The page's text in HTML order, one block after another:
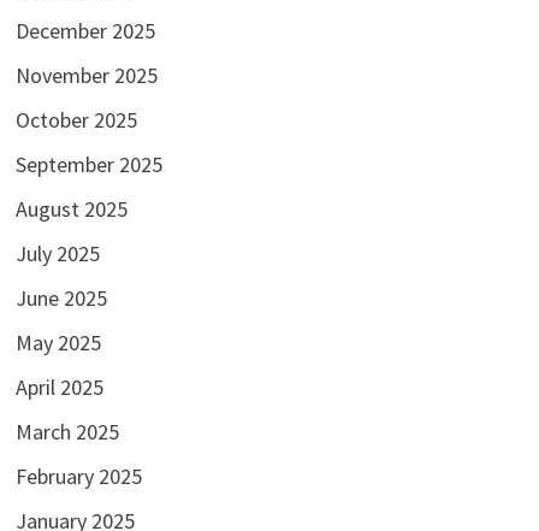
December 2025
November 2025
October 2025
September 2025
August 2025
July 2025
June 2025
May 2025
April 2025
March 2025
February 2025
January 2025